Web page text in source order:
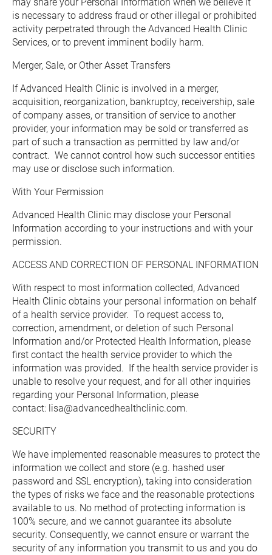
is necessary to address fraud or other illegal or prohibited
activity perpetrated through the Advanced Health Clinic
Services, or to prevent imminent bodily harm.
Merger, Sale, or Other Asset Transfers
If Advanced Health Clinic is involved in a merger,
acquisition, reorganization, bankruptcy, receivership, sale
of company asses, or transition of service to another
provider, your information may be sold or transferred as
part of such a transaction as permitted by law and/or
contract.  We cannot control how such successor entities
may use or disclose such information.
With Your Permission
Advanced Health Clinic may disclose your Personal
Information according to your instructions and with your
permission.
ACCESS AND CORRECTION OF PERSONAL INFORMATION
With respect to most information collected, Advanced
Health Clinic obtains your personal information on behalf
of a health service provider.  To request access to,
correction, amendment, or deletion of such Personal
Information and/or Protected Health Information, please
first contact the health service provider to which the
information was provided.  If the health service provider is
unable to resolve your request, and for all other inquiries
regarding your Personal Information, please
contact: lisa@advancedhealthclinic.com.
SECURITY
We have implemented reasonable measures to protect the
information we collect and store (e.g. hashed user
password and SSL encryption), taking into consideration
the types of risks we face and the reasonable protections
available to us. No method of protecting information is
100% secure, and we cannot guarantee its absolute
security. Consequently, we cannot ensure or warrant the
security of any information you transmit to us and you do